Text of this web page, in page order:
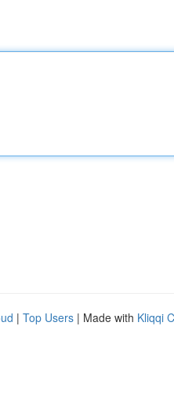
| Top Users | Made with Kliqqi